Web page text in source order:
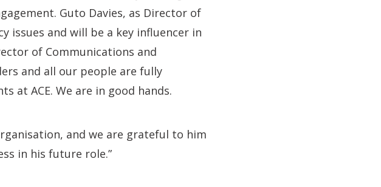
Guto Davies, as Director of
issues and will be a key influencer in
of Communications and
and all our people are fully
at ACE. We are in good hands.
and we are grateful to him
in his future role.”